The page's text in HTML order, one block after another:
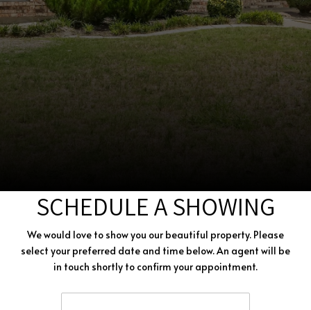
SCHEDULE A SHOWING
We would love to show you our beautiful property. Please
select your preferred date and time below. An agent will be
in touch shortly to confirm your appointment.